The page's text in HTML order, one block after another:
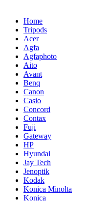
Home
Tripods
Acer
Agfa
Agfaphoto
Aito
Avant
Benq
Canon
Casio
Concord
Contax
Fuji
Gateway
HP
Hyundai
Jay Tech
Jenoptik
Kodak
Konica Minolta
Konica